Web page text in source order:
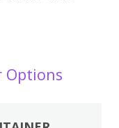
Options